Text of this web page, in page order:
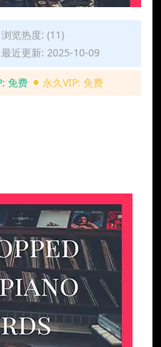
浏览热度: (11)
最近更新: 2025-10-09
免费 永久VIP: 免费